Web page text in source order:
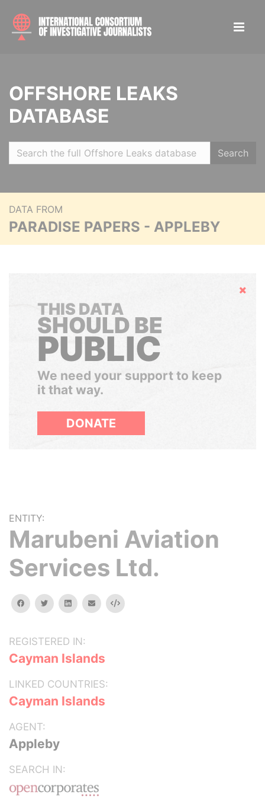
OFFSHORE LEAKS
DATABASE
Search
DATA FROM
PARADISE PAPERS - APPLEBY
Hide
THIS DATA
SHOULD BE
PUBLIC
We need your support to keep
it that way.
DONATE
ENTITY:
Marubeni Aviation
Services Ltd.
facebooktwitterlinkedinemail Embed
REGISTERED IN:
Cayman Islands
LINKED COUNTRIES:
Cayman Islands
AGENT:
Appleby
SEARCH IN: